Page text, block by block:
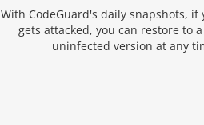
With CodeGuard's daily snapshots, if
gets attacked, you can restore to
uninfected version at any